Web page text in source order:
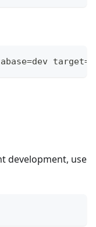
development, use